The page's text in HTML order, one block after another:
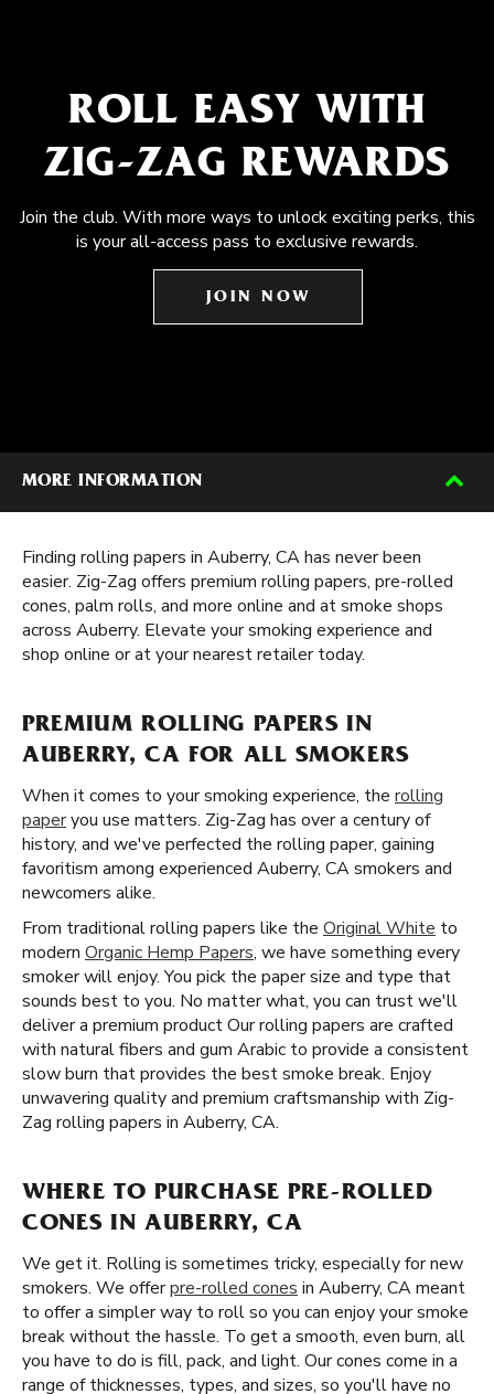
ROLL EASY WITH
ZIG-ZAG REWARDS
Join the club. With more ways to unlock exciting perks, this
is your all-access pass to exclusive rewards.
JOIN NOW
MORE INFORMATION
Finding rolling papers in Auberry, CA has never been
easier. Zig-Zag offers premium rolling papers, pre-rolled
cones, palm rolls, and more online and at smoke shops
across Auberry. Elevate your smoking experience and
shop online or at your nearest retailer today.
PREMIUM ROLLING PAPERS IN
AUBERRY, CA FOR ALL SMOKERS
When it comes to your smoking experience, the rolling
paperyou use matters. Zig-Zag has over a century of
history, and we've perfected the rolling paper, gaining
favoritism among experienced Auberry, CA smokers and
newcomers alike.
From traditional rolling papers like the Original White to
modern Organic Hemp Papers, we have something every
smoker will enjoy. You pick the paper size and type that
sounds best to you. No matter what, you can trust we'll
deliver a premium product Our rolling papers are crafted
with natural fibers and gum Arabic to provide a consistent
slow burn that provides the best smoke break. Enjoy
unwavering quality and premium craftsmanship with Zig-
Zag rolling papers in Auberry, CA.
WHERE TO PURCHASE PRE-ROLLED
CONES IN AUBERRY, CA
We get it. Rolling is sometimes tricky, especially for new
smokers. We offerpre-rolled cones in Auberry, CA meant
to offer a simpler way to roll so you can enjoy your smoke
break without the hassle. To get a smooth, even burn, all
you have to do is fill, pack, and light. Our cones come in a
range of thicknesses, types, and sizes, so you'll have no